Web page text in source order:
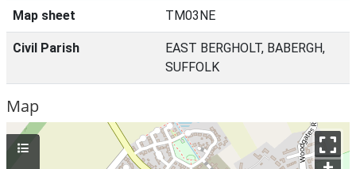
Map sheet TM03NE
Civil Parish
EAST BERGHOLT, BABERGH,
SUFFOLK
Map